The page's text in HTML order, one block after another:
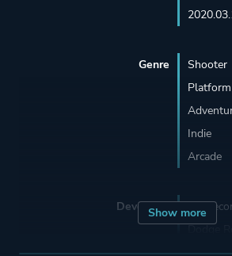
Show more
Genre
Shooter
Platform
Indie
Arcade
Developer
Dodge